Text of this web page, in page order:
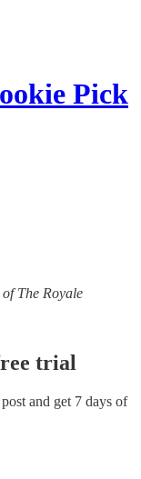
Pick
The Royale
trial
and get 7 days of